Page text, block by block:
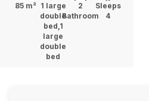
85 m² 1 large
double
bed,1
large
double
bed
2
Bathroom
Sleeps
4